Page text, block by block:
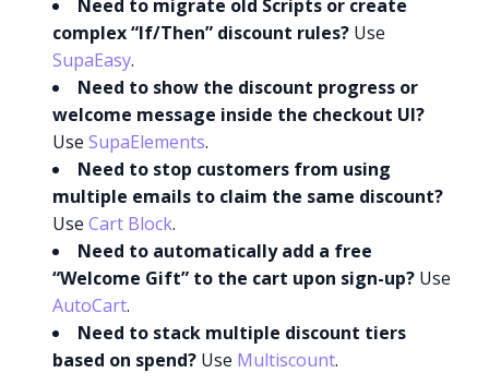
Need to migrate old Scripts or create
complex “If/Then” discount rules? Use
SupaEasy.
Need to show the discount progress or
welcome message inside the checkout UI?
UseSupaElements.
Need to stop customers from using
multiple emails to claim the same discount?
UseCart Block.
Need to automatically add a free
“Welcome Gift” to the cart upon sign-up? Use
AutoCart.
Need to stack multiple discount tiers
based on spend? Use Multiscount.